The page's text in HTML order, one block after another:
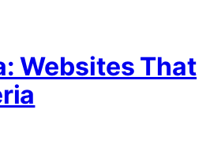
Websites That